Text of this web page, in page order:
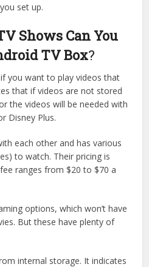
set up.
Shows Can You
TV Box?
you want to play videos that
that if videos are not stored
the videos will be needed with
Disney Plus.
each other and has various
to watch. Their pricing is
ranges from $20 to $70 a
options, which won’t have
But these have plenty of
internal storage. It indicates